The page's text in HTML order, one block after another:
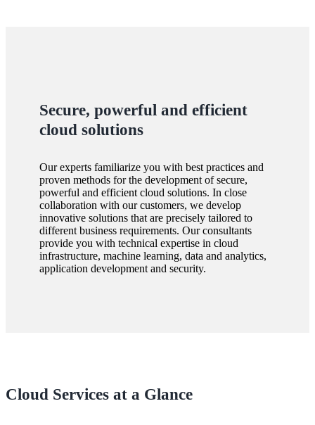
Secure, powerful and efficient
cloud solutions
Our experts familiarize you with best practices and
proven methods for the development of secure,
powerful and efficient cloud solutions. In close
collaboration with our customers, we develop
innovative solutions that are precisely tailored to
different business requirements. Our consultants
provide you with technical expertise in cloud
infrastructure, machine learning, data and analytics,
application development and security.
Cloud Services at a Glance